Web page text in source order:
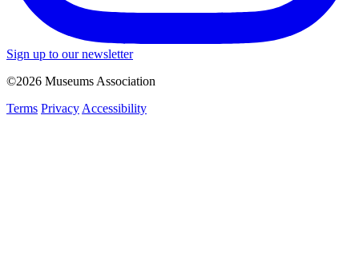
Sign up to our newsletter
©2026 Museums Association
Terms Privacy Accessibility